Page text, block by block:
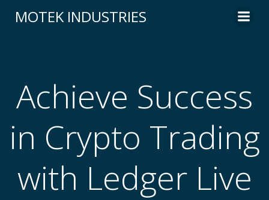
to
MOTEK INDUSTRIES
Achieve Success
in Crypto Trading
with Ledger Live